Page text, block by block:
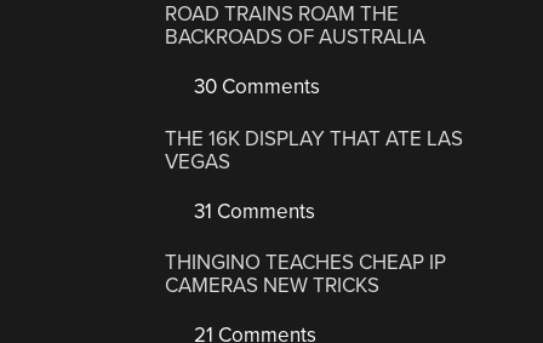
ROAD TRAINS ROAM THE
BACKROADS OF AUSTRALIA
30 Comments
THE 16K DISPLAY THAT ATE LAS
VEGAS
31 Comments
THINGINO TEACHES CHEAP IP
CAMERAS NEW TRICKS
21 Comments